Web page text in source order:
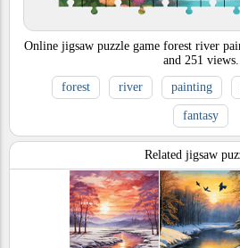
Online jigsaw puzzle game forest river
and 251 views.
forest
river painting
fantasy
Related jigsaw